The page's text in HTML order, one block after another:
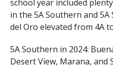
school year included
in the 5A Southern and
del Oro elevated from 4A
5A Southern in 2024:
Desert View, Marana, and